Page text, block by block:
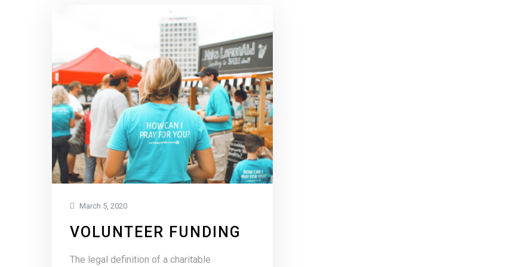
March 5, 2020
VOLUNTEER FUNDING
The legal definition of a charitable